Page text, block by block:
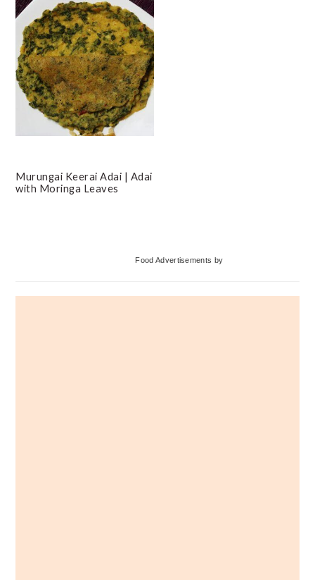
Murungai Keerai Adai | Adai
with Moringa Leaves
Food Advertisements by